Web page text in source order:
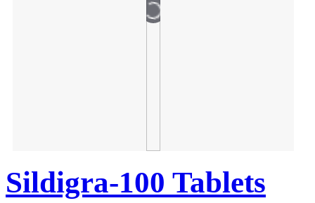
Sildigra-100 Tablets